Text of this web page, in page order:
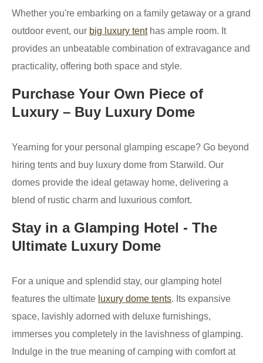
Whether you're embarking on a family getaway or a grand
outdoor event, our big luxury tenthas ample room. It
provides an unbeatable combination of extravagance and
practicality, offering both space and style.
Purchase Your Own Piece of
Luxury – Buy Luxury Dome
Yearning for your personal glamping escape? Go beyond
hiring tents and buy luxury dome from Starwild. Our
domes provide the ideal getaway home, delivering a
blend of rustic charm and luxurious comfort.
Stay in a Glamping Hotel - The
Ultimate Luxury Dome
For a unique and splendid stay, our glamping hotel
features the ultimate luxury dome tents. Its expansive
space, lavishly adorned with deluxe furnishings,
immerses you completely in the lavishness of glamping.
Indulge in the true meaning of camping with comfort at